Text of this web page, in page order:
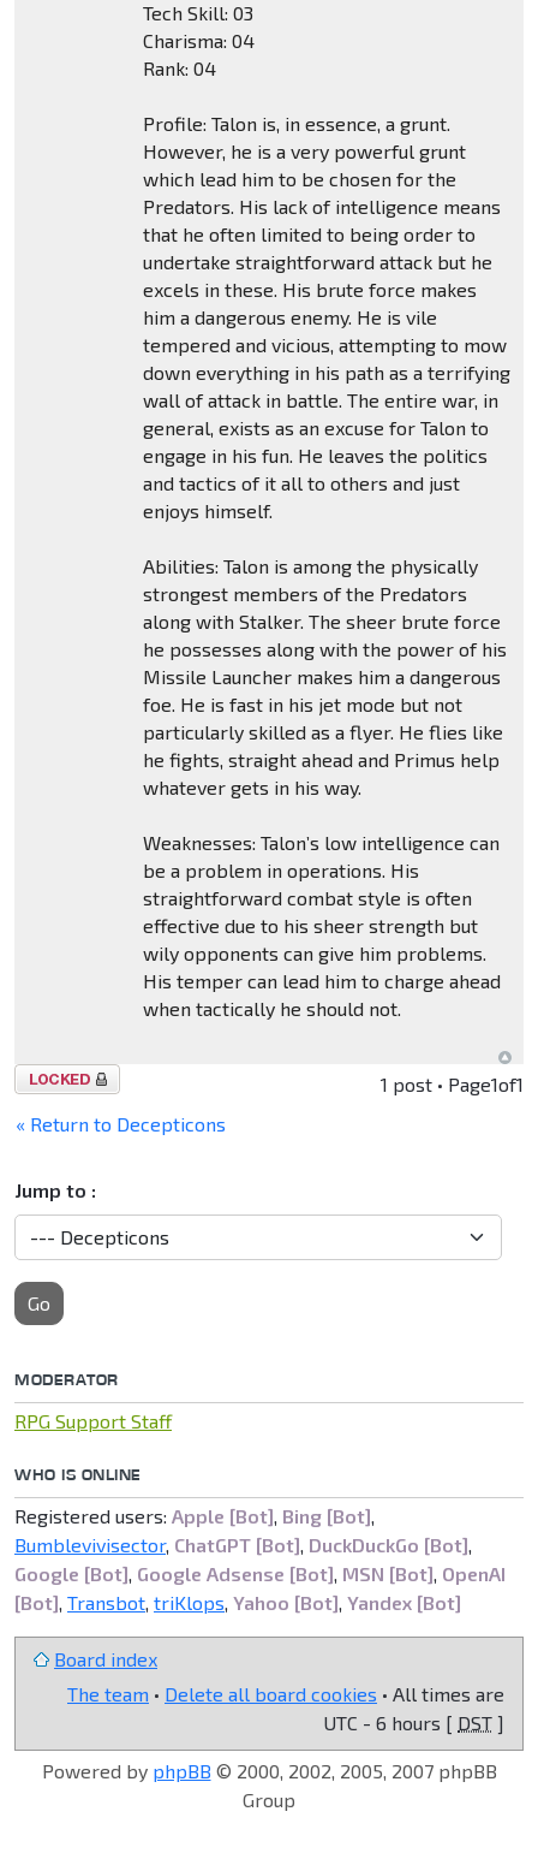
Tech Skill: 03
Charisma: 04
Rank: 04
Profile: Talon is, in essence, a grunt.
However, he is a very powerful grunt
which lead him to be chosen for the
Predators. His lack of intelligence means
that he often limited to being order to
undertake straightforward attack but he
excels in these. His brute force makes
him a dangerous enemy. He is vile
tempered and vicious, attempting to mow
down everything in his path as a terrifying
wall of attack in battle. The entire war, in
general, exists as an excuse for Talon to
engage in his fun. He leaves the politics
and tactics of it all to others and just
enjoys himself.
Abilities: Talon is among the physically
strongest members of the Predators
along with Stalker. The sheer brute force
he possesses along with the power of his
Missile Launcher makes him a dangerous
foe. He is fast in his jet mode but not
particularly skilled as a flyer. He flies like
he fights, straight ahead and Primus help
whatever gets in his way.
Weaknesses: Talon’s low intelligence can
be a problem in operations. His
straightforward combat style is often
effective due to his sheer strength but
wily opponents can give him problems.
His temper can lead him to charge ahead
when tactically he should not.
Topic
1 post • Page1of1
« Return to Decepticons
Jump to :
Go
MODERATOR
RPG Support Staff
WHO IS ONLINE
Registered users: Apple [Bot], Bing [Bot],
Bumblevivisector, ChatGPT [Bot], DuckDuckGo [Bot],
Google [Bot], Google Adsense [Bot], MSN [Bot], OpenAI
[Bot], Transbot, triKlops, Yahoo [Bot], Yandex [Bot]
Board index
The team • Delete all board cookies • All times are
UTC - 6 hours [ DST ]
Powered by phpBB © 2000, 2002, 2005, 2007 phpBB
Group